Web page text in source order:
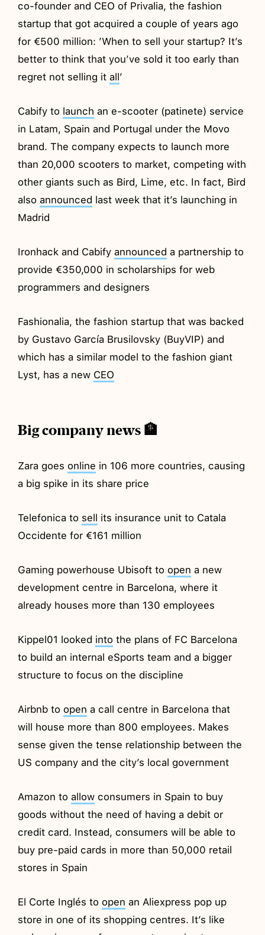
co-founder and CEO of Privalia, the fashion
startup that got acquired a couple of years ago
for €500 million: ’When to sell your startup? It’s
better to think that you’ve sold it too early than
regret not selling itall’
Cabify to launch an e-scooter (patinete) service
in Latam, Spain and Portugal under the Movo
brand. The company expects to launch more
than 20,000 scooters to market, competing with
other giants such as Bird, Lime, etc. In fact, Bird
alsoannounced last week that it’s launching in
Madrid
Ironhack and Cabifyannounced a partnership to
provide €350,000 in scholarships for web
programmers and designers
Fashionalia, the fashion startup that was backed
by Gustavo García Brusilovsky (BuyVIP) and
which has a similar model to the fashion giant
Lyst, has a new CEO
Big company news 🏦
Zara goes online in 106 more countries, causing
a big spike in its share price
Telefonica to sell its insurance unit to Catala
Occidente for €161 million
Gaming powerhouse Ubisoft to open a new
development centre in Barcelona, where it
already houses more than 130 employees
Kippel01 looked into the plans of FC Barcelona
to build an internal eSports team and a bigger
structure to focus on the discipline
Airbnb to open a call centre in Barcelona that
will house more than 800 employees. Makes
sense given the tense relationship between the
US company and the city’s local government
Amazon toallow consumers in Spain to buy
goods without the need of having a debit or
credit card. Instead, consumers will be able to
buy pre-paid cards in more than 50,000 retail
stores in Spain
El Corte Inglés to open an Aliexpress pop up
store in one of its shopping centres. It’s like